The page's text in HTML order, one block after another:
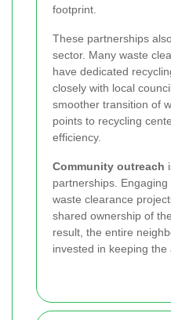
footprint.
These partnerships
sector. Many waste
have dedicated
closely with local
smoother transition of
points to recycling
efficiency.
Community outreach
partnerships.
waste clearance
shared ownership of
result, the entire
invested in keeping the